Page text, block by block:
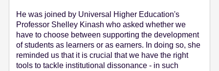
He was joined by Universal Higher Education's
Professor Shelley Kinash who asked whether we
have to choose between supporting the development
of students as learners or as earners. In doing so, she
reminded us that it is crucial that we have the right
tools to tackle institutional dissonance - in such